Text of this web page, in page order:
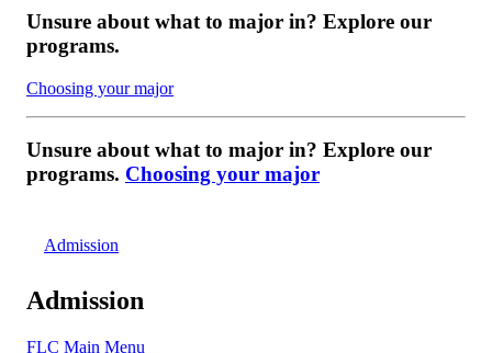
Unsure about what to major in? Explore our
programs.
Choosing your major
Unsure about what to major in? Explore our
programs. Choosing your major
Admission
Admission
FLC Main Menu